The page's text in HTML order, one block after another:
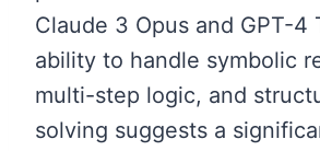
Claude 3 Opus and GPT-4
ability to handle symbolic
multi-step logic, and
solving suggests a